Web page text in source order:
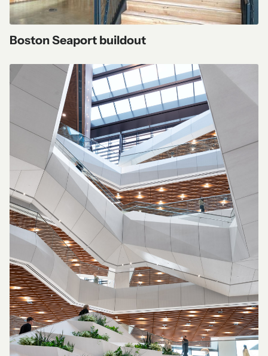
Boston Seaport buildout